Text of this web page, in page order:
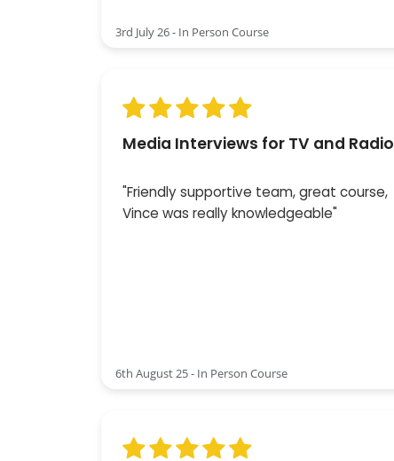
3rd July 26 - In Person Course
Media Interviews for TV and Radio
"Friendly supportive team, great course,
Vince was really knowledgeable"
6th August 25 - In Person Course